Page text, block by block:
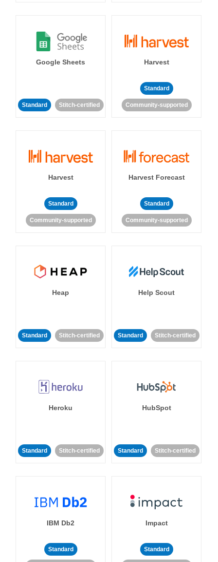
Google Sheets
Standard Stitch-certified
Harvest
Standard
Community-supported
Harvest
Standard
Community-supported
Harvest Forecast
Standard
Community-supported
Heap
Standard Stitch-certified
Help Scout
Standard Stitch-certified
Heroku
Standard Stitch-certified
HubSpot
Standard Stitch-certified
IBM Db2
Standard
Impact
Standard